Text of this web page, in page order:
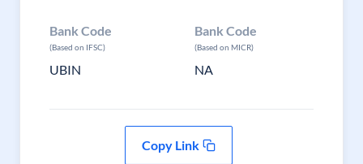
Bank Code
(Based on IFSC)
UBIN
Bank Code
(Based on MICR)
NA
Copy Link